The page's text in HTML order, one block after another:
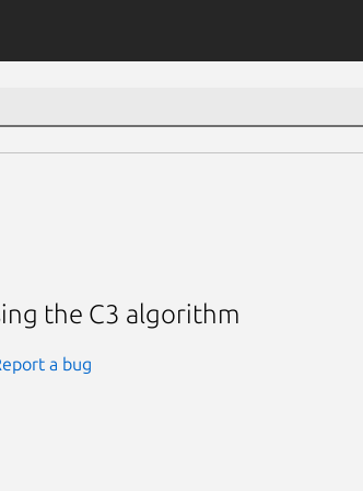
the C3 algorithm
a bug